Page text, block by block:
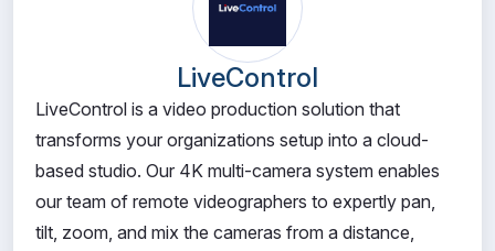
LiveControl
LiveControl is a video production solution that
transforms your organizations setup into a cloud-
based studio. Our 4K multi-camera system enables
our team of remote videographers to expertly pan,
tilt, zoom, and mix the cameras from a distance,